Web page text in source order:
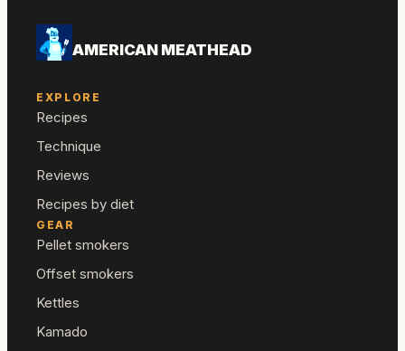
AMERICAN MEATHEAD
EXPLORE
Recipes
Technique
Reviews
Recipes by diet
GEAR
Pellet smokers
Offset smokers
Kettles
Kamado